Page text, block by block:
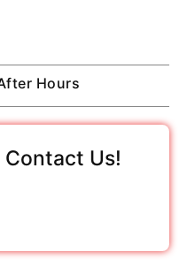
Hours
Us!